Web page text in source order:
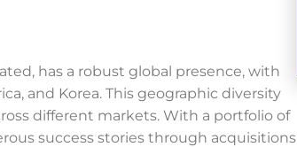
has a robust global presence, with
and Korea. This geographic diversity
different markets. With a portfolio of
success stories through acquisitions